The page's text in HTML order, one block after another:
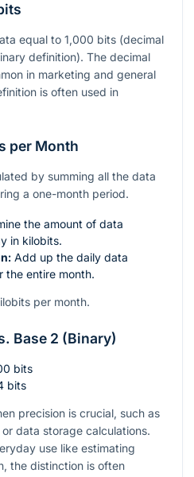
equal to 1,000 bits (decimal
definition). The decimal
in marketing and general
is often used in
per Month
by summing all the data
a one-month period.
the amount of data
in kilobits.
Add up the daily data
the entire month.
per month.
Base 2 (Binary)
bits
bits
precision is crucial, such as
data storage calculations.
use like estimating
the distinction is often